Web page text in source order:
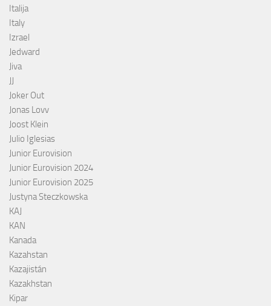
Italija
Italy
Izrael
Jedward
Jiva
JJ
Joker Out
Jonas Lovv
Joost Klein
Julio Iglesias
Junior Eurovision
Junior Eurovision 2024
Junior Eurovision 2025
Justyna Steczkowska
KAJ
KAN
Kanada
Kazahstan
Kazajistán
Kazakhstan
Kipar